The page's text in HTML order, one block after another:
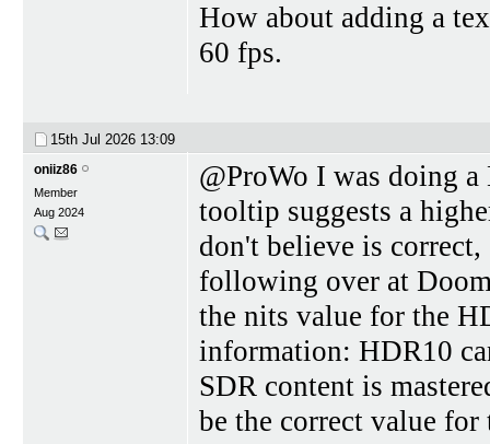
How about adding a
60 fps.
15th Jul 2026 13:09
oniiz86
Member
Aug 2024
@ProWo I was doing
tooltip suggests a
don't believe is
following over at
the nits value for the
information: HDR10
SDR content is
be the correct value